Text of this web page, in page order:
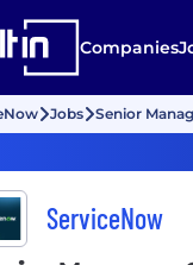
Companies
Jobs Senior
ServiceNow